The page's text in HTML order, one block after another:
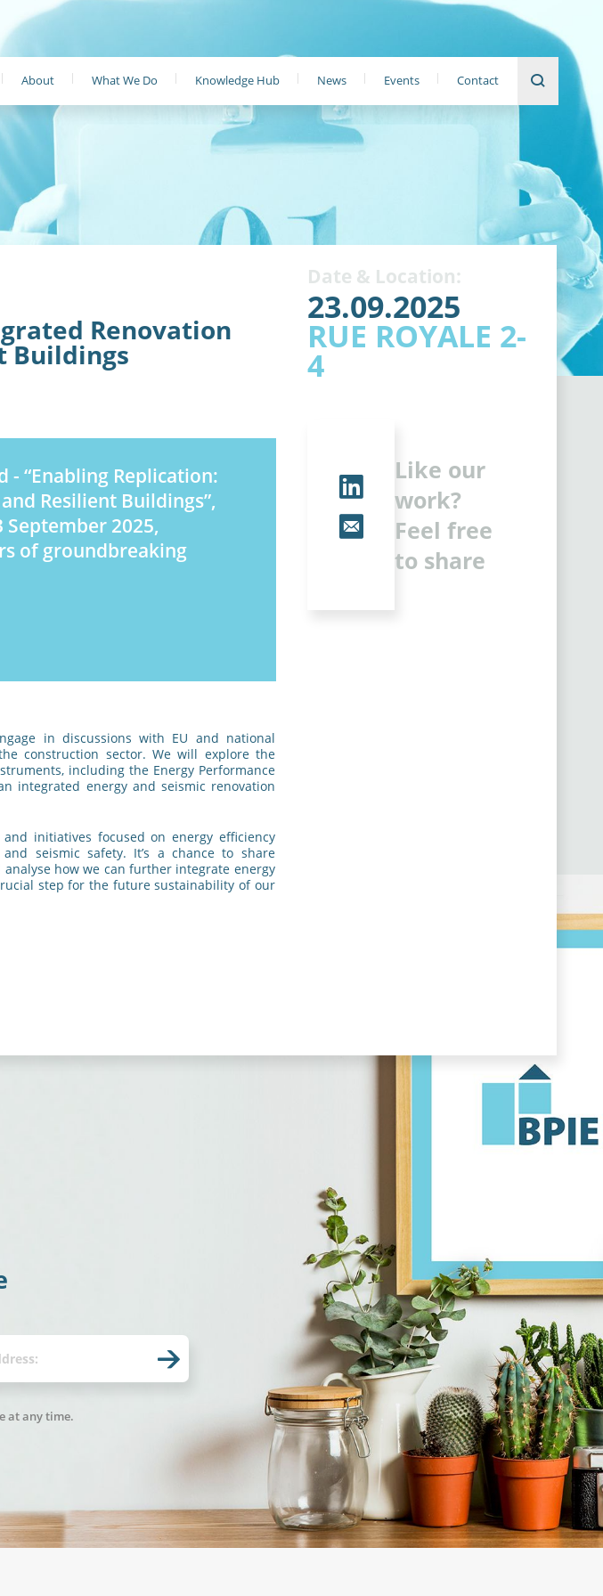
About What We Do Knowledge Hub News Events Contact
Date & Location:
23.09.2025
RUE ROYALE 2-
4
Renovation
Buildings
- “Enabling Replication:
Resilient Buildings”,
2025,
of groundbreaking
in discussions with EU and national
construction sector. We will explore the
including the Energy Performance
integrated energy and seismic renovation
initiatives focused on energy efficiency
seismic safety. It’s a chance to share
how we can further integrate energy
step for the future sustainability of our
Like our
work?
Feel free
to share
at any time.